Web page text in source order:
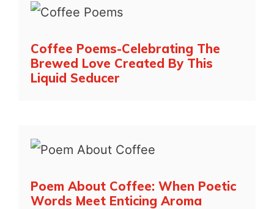
Coffee Poems-Celebrating The
Brewed Love Created By This
Liquid Seducer
Poem About Coffee: When Poetic
Words Meet Enticing Aroma